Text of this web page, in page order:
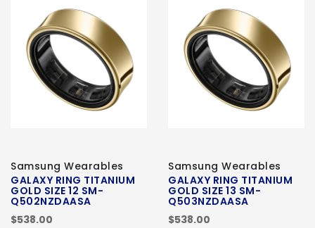
Samsung Wearables
GALAXY RING TITANIUM
GOLD SIZE 12 SM-
Q502NZDAASA
$538.00
Samsung Wearables
GALAXY RING TITANIUM
GOLD SIZE 13 SM-
Q503NZDAASA
$538.00